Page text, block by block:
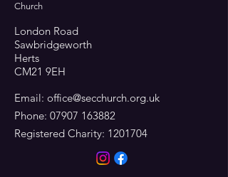
Church
London Road
Sawbridgeworth
Herts
CM21 9EH
Email: office@secchurch.org.uk
Phone: 07907 163882
Registered Charity: 1201704